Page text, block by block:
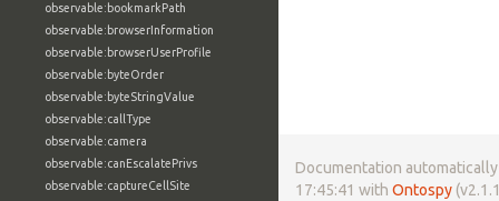
observable:bookmarkPath
observable:browserInformation
observable:browserUserProfile
observable:byteOrder
observable:byteStringValue
observable:callType
observable:camera
observable:canEscalatePrivs
observable:captureCellSite
Documentation
17:45:41 with Ontospy